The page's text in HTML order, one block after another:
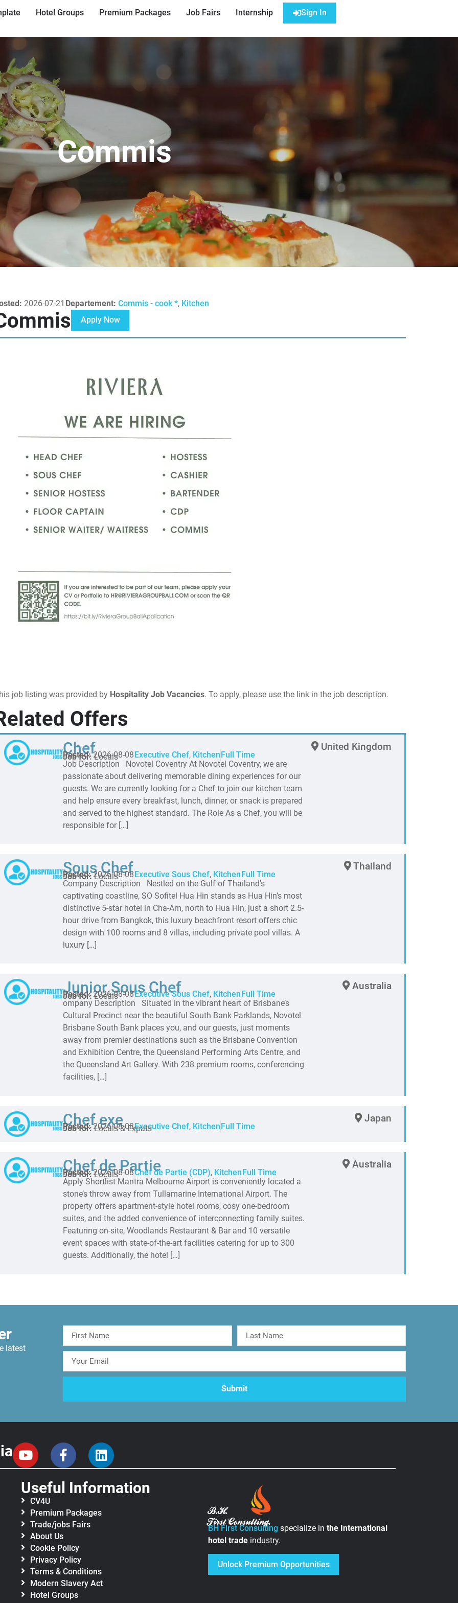
Hotel Groups Premium Packages Job Fairs Internship Sign In
Commis
2026-07-21 Departement:Commis - cook *, Kitchen
Apply Now
job listing was provided by Hospitality Job Vacancies. To apply, please use the link in the job description.
Offers
Chef
Posted: 2026-08-08Executive Chef, KitchenFull Time
Job for: Locals
Job Description Novotel Coventry At Novotel Coventry, we are
passionate about delivering memorable dining experiences for our
guests. We are currently looking for a Chef to join our kitchen team
and help ensure every breakfast, lunch, dinner, or snack is prepared
and served to the highest standard. The Role As a Chef, you will be
responsible for […]
United Kingdom
Sous Chef
Posted: 2026-08-08Executive Sous Chef, KitchenFull Time
Job for: Locals
Company Description Nestled on the Gulf of Thailand’s
captivating coastline, SO Sofitel Hua Hin stands as Hua Hin’s most
distinctive 5-star hotel in Cha-Am, north to Hua Hin, just a short 2.5-
hour drive from Bangkok, this luxury beachfront resort offers chic
design with 100 rooms and 8 villas, including private pool villas. A
luxury […]
Thailand
Junior Sous Chef
Posted: 2026-08-08Executive Sous Chef, Kitchen Full Time
Job for: Locals
ompany Description Situated in the vibrant heart of Brisbane’s
Cultural Precinct near the beautiful South Bank Parklands, Novotel
Brisbane South Bank places you, and our guests, just moments
away from premier destinations such as the Brisbane Convention
and Exhibition Centre, the Queensland Performing Arts Centre, and
the Queensland Art Gallery. With 238 premium rooms, conferencing
facilities, […]
Australia
Chef exe
Posted: 2026-08-08Executive Chef, KitchenFull Time
Job for: Locals & Expats
Japan
Chef de Partie
Posted: 2026-08-08Chef de Partie (CDP), Kitchen Full Time
Job for: Locals
Apply Shortlist Mantra Melbourne Airport is conveniently located a
stone’s throw away from Tullamarine International Airport. The
property offers apartment-style hotel rooms, cosy one-bedroom
suites, and the added convenience of interconnecting family suites.
Featuring on-site, Woodlands Restaurant & Bar and 10 versatile
event spaces with state-of-the-art facilities catering for up to 300
guests. Additionally, the hotel […]
Australia
latest
Useful Information
CV4U
Premium Packages
Trade/jobs Fairs
About Us
Cookie Policy
Privacy Policy
Terms & Conditions
Modern Slavery Act
Hotel Groups
BH First Consulting specialize inthe International
hotel trade industry.
Unlock Premium Opportunities